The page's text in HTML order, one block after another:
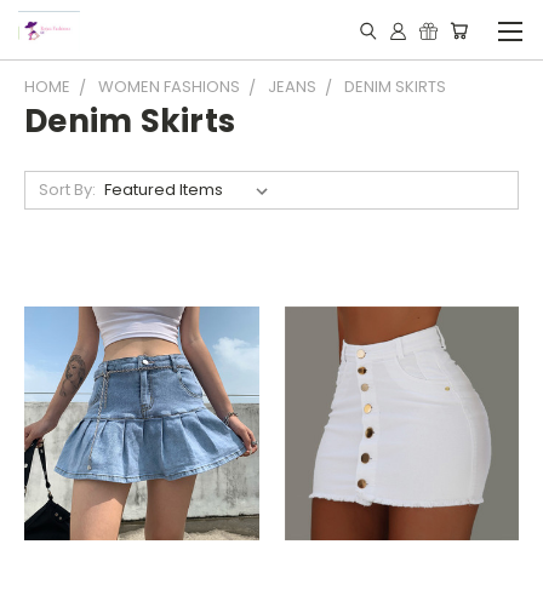
HOME WOMEN FASHIONS JEANS DENIM SKIRTS
Denim Skirts
Sort By: